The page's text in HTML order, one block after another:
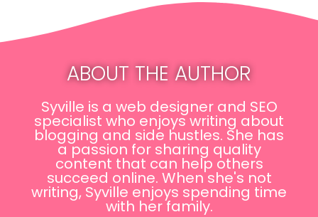
ABOUT THE AUTHOR
Syville is a web designer and SEO
specialist who enjoys writing about
blogging and side hustles. She has
a passion for sharing quality
content that can help others
succeed online. When she's not
writing, Syville enjoys spending time
with her family.